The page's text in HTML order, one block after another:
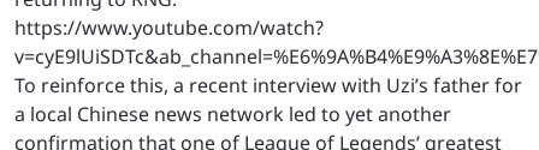
https://www.youtube.com/watch?
To reinforce this, a recent interview with Uzi’s father for
a local Chinese news network led to yet another
confirmation that one of League of Legends’ greatest